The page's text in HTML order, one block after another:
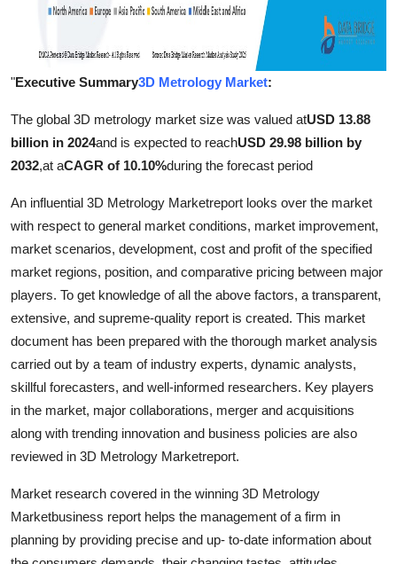
"Executive Summary3D Metrology Market:
The global 3D metrology market size was valued atUSD 13.88
billion in 2024and is expected to reachUSD 29.98 billion by
2032,at aCAGR of 10.10%during the forecast period
An influential 3D Metrology Marketreport looks over the market
with respect to general market conditions, market improvement,
market scenarios, development, cost and profit of the specified
market regions, position, and comparative pricing between major
players. To get knowledge of all the above factors, a transparent,
extensive, and supreme-quality report is created. This market
document has been prepared with the thorough market analysis
carried out by a team of industry experts, dynamic analysts,
skillful forecasters, and well-informed researchers. Key players
in the market, major collaborations, merger and acquisitions
along with trending innovation and business policies are also
reviewed in 3D Metrology Marketreport.
Market research covered in the winning 3D Metrology
Marketbusiness report helps the management of a firm in
planning by providing precise and up- to-date information about